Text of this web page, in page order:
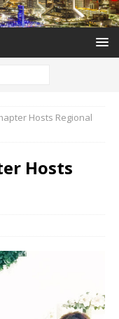
Hosts Regional
Hosts